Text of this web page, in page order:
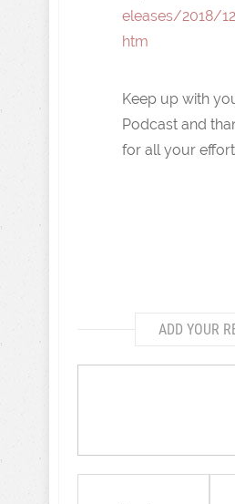
eleases/2018/
htm
Keep up with
Podcast and
for all your
ADD YOUR